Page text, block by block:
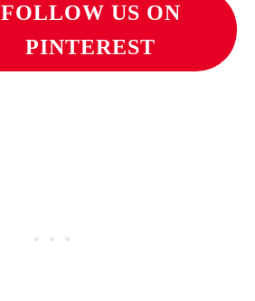
FOLLOW US ON
PINTEREST